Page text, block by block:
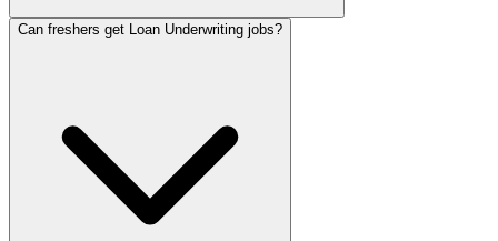
Can freshers get Loan Underwriting jobs?